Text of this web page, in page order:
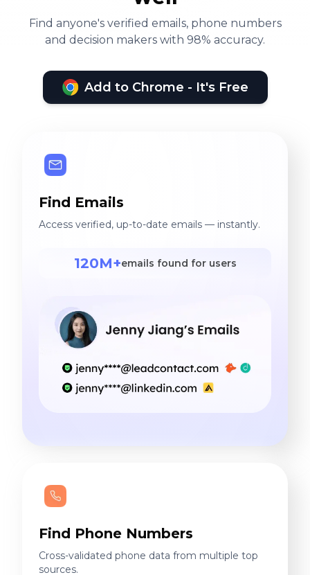
Find anyone's verified emails, phone numbers
and decision makers with 98% accuracy.
Add to Chrome - It's Free
Find Emails
Access verified, up-to-date emails — instantly.
120M+emails found for users
Find Phone Numbers
Cross-validated phone data from multiple top
sources.